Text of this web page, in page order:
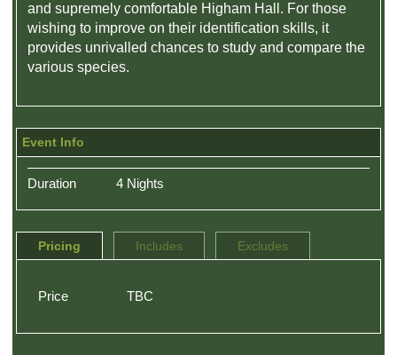
and supremely comfortable Higham Hall. For those
wishing to improve on their identification skills, it
provides unrivalled chances to study and compare the
various species.
Event Info
Duration 4 Nights
Pricing Includes Excludes
Price TBC